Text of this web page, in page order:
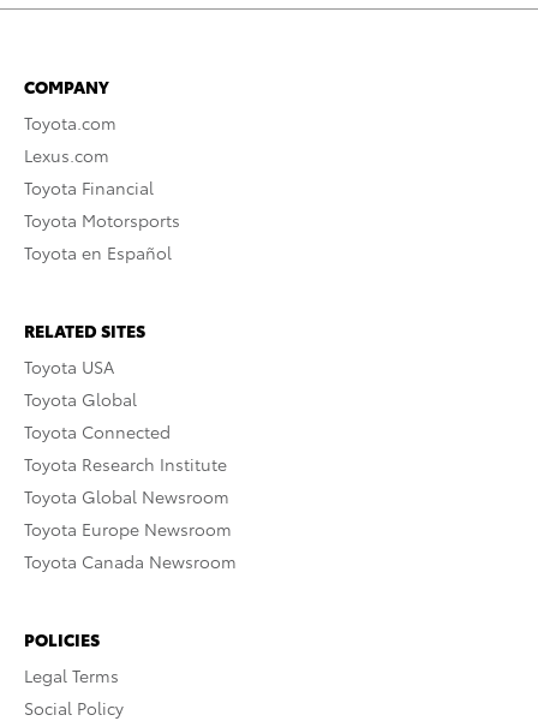
COMPANY
Toyota.com
Lexus.com
Toyota Financial
Toyota Motorsports
Toyota en Español
RELATED SITES
Toyota USA
Toyota Global
Toyota Connected
Toyota Research Institute
Toyota Global Newsroom
Toyota Europe Newsroom
Toyota Canada Newsroom
POLICIES
Legal Terms
Social Policy